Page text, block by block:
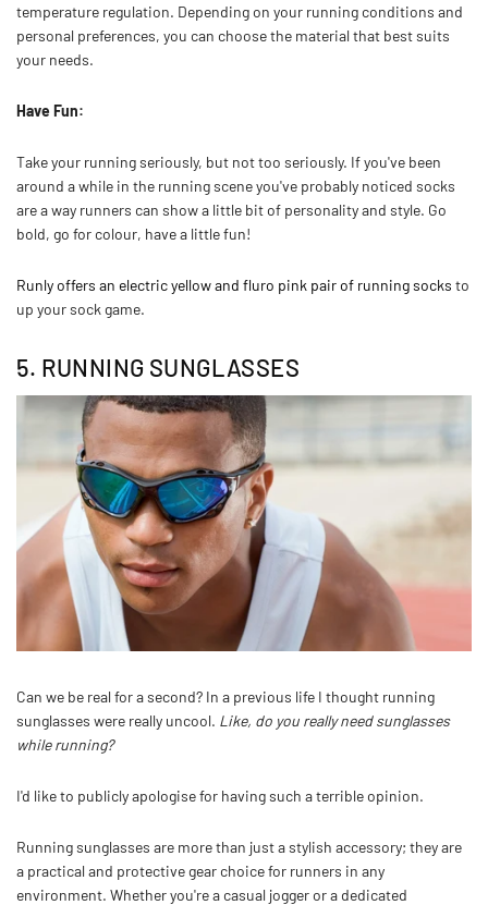
temperature regulation. Depending on your running conditions and
personal preferences, you can choose the material that best suits
your needs.
Have Fun:
Take your running seriously, but not too seriously. If you've been
around a while in the running scene you've probably noticed socks
are a way runners can show a little bit of personality and style. Go
bold, go for colour, have a little fun!
Runly offers an electric yellow and fluro pink pair of running socks to
up your sock game.
5. RUNNING SUNGLASSES
Can we be real for a second? In a previous life I thought running
sunglasses were really uncool. Like, do you really need sunglasses
while running?
I'd like to publicly apologise for having such a terrible opinion.
Running sunglasses are more than just a stylish accessory; they are
a practical and protective gear choice for runners in any
environment. Whether you're a casual jogger or a dedicated